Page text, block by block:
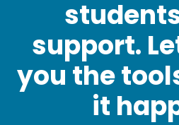
support.
you the
it